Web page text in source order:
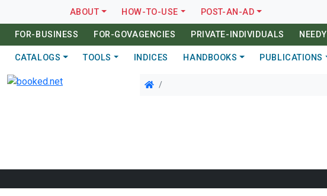
ABOUT HOW-TO-USE POST-AN-AD
FOR-BUSINESS FOR-GOVAGENCIES PRIVATE-INDIVIDUALS NEEDY
CATALOGS TOOLS INDICES HANDBOOKS PUBLICATIONS